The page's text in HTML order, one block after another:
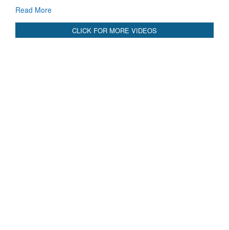
Read More
CLICK FOR MORE VIDEOS